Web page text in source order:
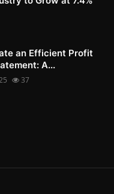
an Efficient Profit
A...
37